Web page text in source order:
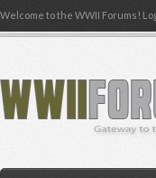
Welcome to the WWII Forums!